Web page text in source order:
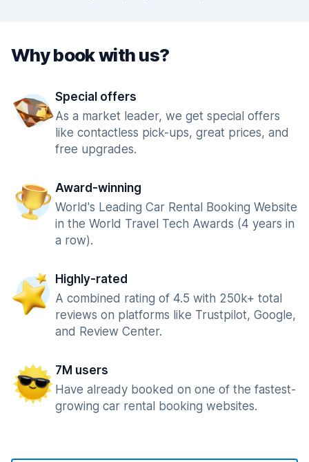
Why book with us?
Special offers
As a market leader, we get special offers
like contactless pick-ups, great prices, and
free upgrades.
Award-winning
World's Leading Car Rental Booking Website
in the World Travel Tech Awards (4 years in
a row).
Highly-rated
A combined rating of 4.5 with 250k+ total
reviews on platforms like Trustpilot, Google,
and Review Center.
7M users
Have already booked on one of the fastest-
growing car rental booking websites.